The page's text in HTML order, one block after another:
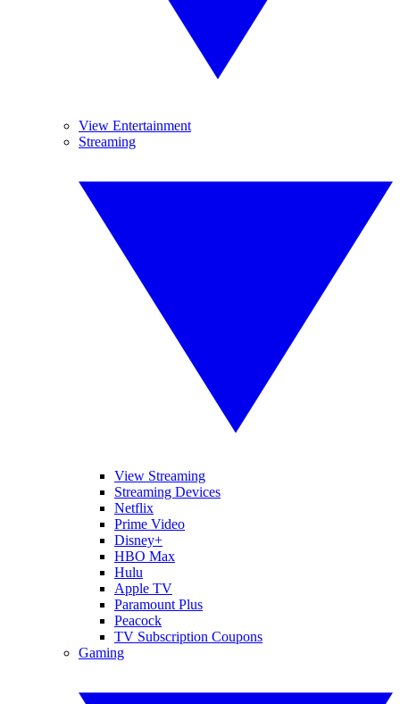
View Entertainment
Streaming
View Streaming
Streaming Devices
Netflix
Prime Video
Disney+
HBO Max
Hulu
Apple TV
Paramount Plus
Peacock
TV Subscription Coupons
Gaming